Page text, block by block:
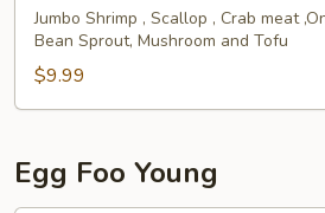
Seafood
Soup
Jumbo Shrimp , Scallop , Crab meat
Bean Sprout, Mushroom and Tofu
$9.99
Egg Foo Young